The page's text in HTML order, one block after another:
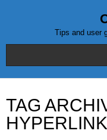
Tips and user
Home
Blog posts
TAG